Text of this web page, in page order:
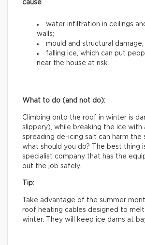
cause
water infiltration in ceilings
walls;
mould and structural damage;
falling ice, which can put
near the house at risk.
What to do (and not do):
Climbing onto the roof in winter is
slippery), while breaking the ice with
spreading de-icing salt can harm the
what should you do? The best thing
specialist company that has the
out the job safely.
Tip:
Take advantage of the summer
roof heating cables designed to melt
winter. They will keep ice dams at